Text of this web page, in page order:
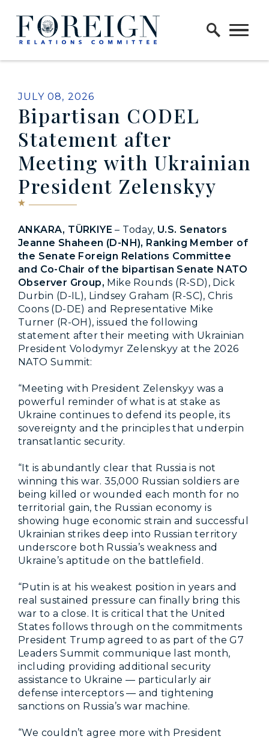
Skip to content
Home Logo Link
PUBLISHED:
JULY 08, 2026
Bipartisan CODEL
Statement after
Meeting with Ukrainian
President Zelenskyy
ANKARA, TÜRKIYE – Today, U.S. Senators
Jeanne Shaheen (D-NH), Ranking Member of
the Senate Foreign Relations Committee
and Co-Chair of the bipartisan Senate NATO
Observer Group, Mike Rounds (R-SD), Dick
Durbin (D-IL), Lindsey Graham (R-SC), Chris
Coons (D-DE) and Representative Mike
Turner (R-OH), issued the following
statement after their meeting with Ukrainian
President Volodymyr Zelenskyy at the 2026
NATO Summit:
“Meeting with President Zelenskyy was a
powerful reminder of what is at stake as
Ukraine continues to defend its people, its
sovereignty and the principles that underpin
transatlantic security.
“It is abundantly clear that Russia is not
winning this war. 35,000 Russian soldiers are
being killed or wounded each month for no
territorial gain, the Russian economy is
showing huge economic strain and successful
Ukrainian strikes deep into Russian territory
underscore both Russia’s weakness and
Ukraine’s aptitude on the battlefield.
“Putin is at his weakest position in years and
real sustained pressure can finally bring this
war to a close. It is critical that the United
States follows through on the commitments
President Trump agreed to as part of the G7
Leaders Summit communique last month,
including providing additional security
assistance to Ukraine — particularly air
defense interceptors — and tightening
sanctions on Russia’s war machine.
“We couldn’t agree more with President